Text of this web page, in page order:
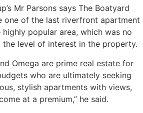
Mr Parsons says The Boatyard
one of the last riverfront apartment
popular area, which was no
level of interest in the property.
Omega are prime real estate for
who are ultimately seeking
stylish apartments with views,
at a premium,” he said.